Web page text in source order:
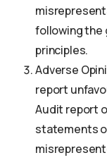
following the
principles.
Adverse
report
Audit report
statements